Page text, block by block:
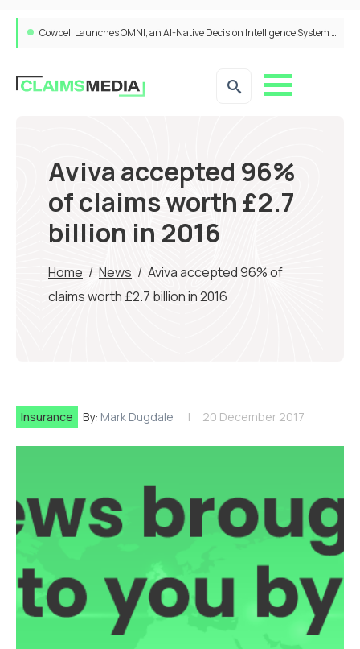
Cowbell Launches OMNI, an AI-Native Decision Intelligence System Transforming Specialty Insurance
Aviva accepted 96%
of claims worth £2.7
billion in 2016
Home / News / Aviva accepted 96% of
claims worth £2.7 billion in 2016
Insurance By: Mark Dugdale 20 December 2017